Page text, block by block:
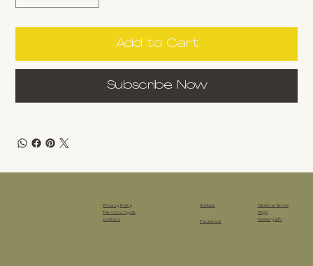
Add to Cart
Subscribe Now
Privacy Policy
The Cura Cycle
Contact
General Terms
FAQs
Delivery Info
YouTube
Facebook